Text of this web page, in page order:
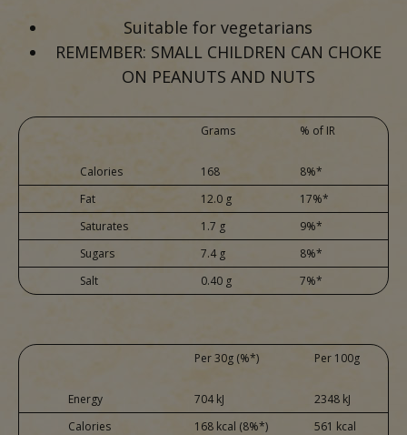
Suitable for vegetarians
REMEMBER: SMALL CHILDREN CAN CHOKE
ON PEANUTS AND NUTS
Grams % of IR
Calories 168
8%*
Fat
12.0 g
17%*
Saturates
1.7 g
9%*
Sugars
7.4 g
8%*
Salt
0.40 g 7%*
Per 30g (%*) Per 100g
Energy 704 kJ
2348 kJ
Calories
168 kcal (8%*)
561 kcal